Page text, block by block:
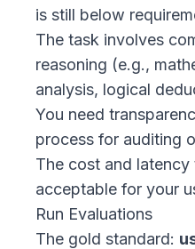
is still below
The task involves
reasoning (e.g.,
analysis, logical
You need
process for auditing
The cost and
acceptable for your
Run Evaluations
The gold standard: